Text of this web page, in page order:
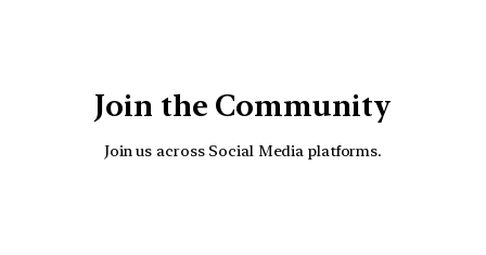
Join the Community
Join us across Social Media platforms.